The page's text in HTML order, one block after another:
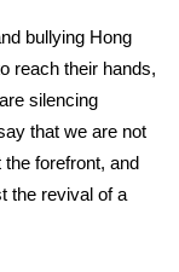
bullying Hong
reach their hands,
silencing
that we are not
the forefront, and
the revival of a